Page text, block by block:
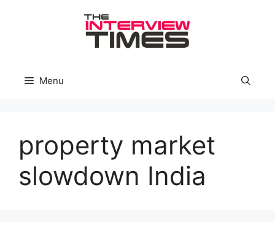
Menu
property market
slowdown India